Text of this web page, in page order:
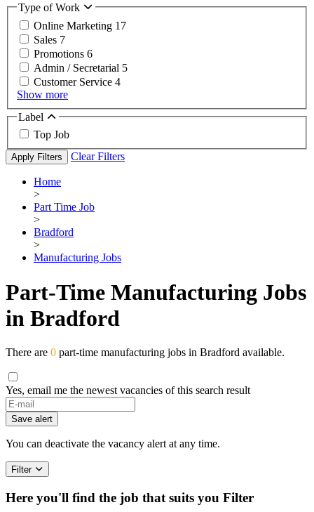
Type of Work
Online Marketing 17
Sales 7
Promotions 6
Admin / Secretarial 5
Customer Service 4
Show more
Label
Top Job
Apply Filters Clear Filters
Home
>
Part Time Job
>
Bradford
>
Manufacturing Jobs
Part-Time Manufacturing Jobs
in Bradford
There are 0 part-time manufacturing jobs in Bradford available.
Yes, email me the newest vacancies of this search result
If
you
are
a
ignore
this
field
Save alert
You can deactivate the vacancy alert at any time.
Filter
Here you'll find the job that suits you Filter